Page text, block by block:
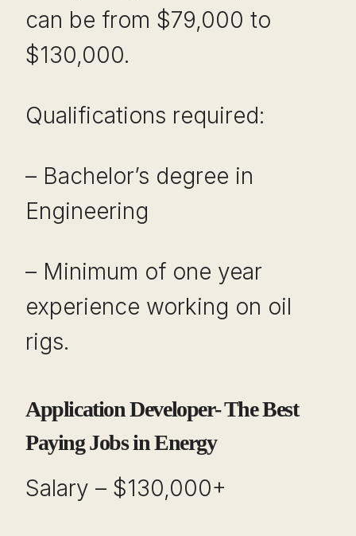
can be from $79,000 to
$130,000.
Qualifications required:
– Bachelor’s degree in
Engineering
– Minimum of one year
experience working on oil
rigs.
Application Developer- The Best
Paying Jobs in Energy
Salary – $130,000+